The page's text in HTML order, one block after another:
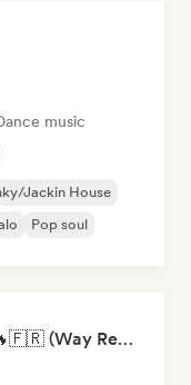
music
Jackin House
Pop soul
RAP FRANÇAIS 2026 🔥🇫🇷 (Way Records)